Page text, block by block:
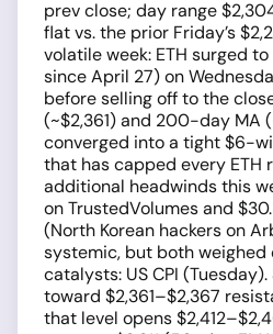
prev close; day range
flat vs. the prior Friday’s
volatile week: ETH surged
since April 27) on
before selling off to the
(~$2,361) and 200-day MA
converged into a tight $6-
that has capped every ETH
additional headwinds this
on TrustedVolumes and
(North Korean hackers on
systemic, but both weighed
catalysts: US CPI
toward $2,361–$2,367
that level opens